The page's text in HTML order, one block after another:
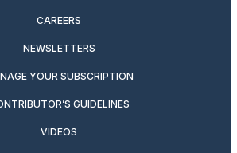
CAREERS
NEWSLETTERS
YOUR SUBSCRIPTION
GUIDELINES
VIDEOS